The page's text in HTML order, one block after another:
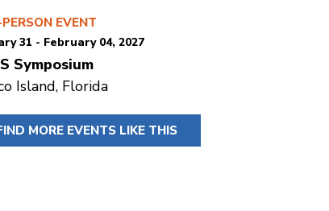
EVENT
31 - February 04, 2027
Symposium
Island, Florida
MORE EVENTS LIKE THIS